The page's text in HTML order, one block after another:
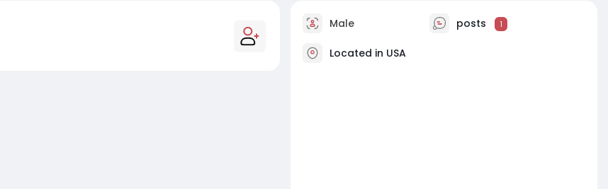
Male posts 1
Located in USA